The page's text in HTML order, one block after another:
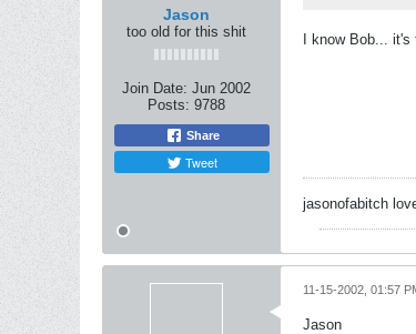
Jason
too old for this shit
Join Date: Jun 2002
Posts: 9788
Share
Tweet
I know Bob...
jasonofabitch
11-15-2002, 01:57
Jason